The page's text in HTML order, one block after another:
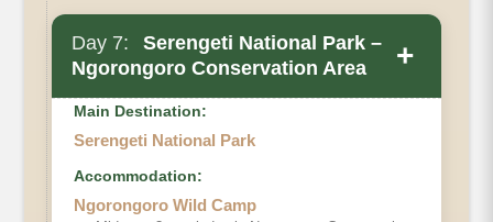
Day 7:
Serengeti National Park –
Ngorongoro Conservation Area
+
Main Destination:
Serengeti National Park
Accommodation:
Ngorongoro Wild Camp